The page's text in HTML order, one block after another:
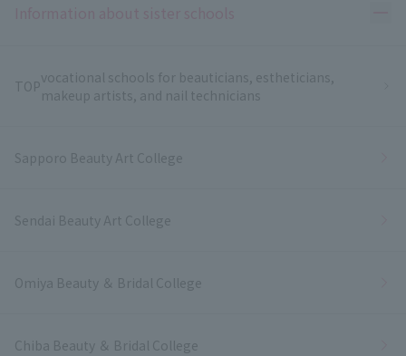
TOPvocational schools for beauticians, estheticians,
makeup artists, and nail technicians
Sapporo Beauty Art College
Sendai Beauty Art College
Omiya Beauty ＆ Bridal College
Chiba Beauty ＆ Bridal College